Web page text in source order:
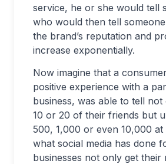
service, he or she would tell
who would then tell
the brand’s reputation and
increase exponentially.
Now imagine that a
positive experience with a
business, was able to tell
10 or 20 of their friends but
500, 1,000 or even 10,000 at
what social media has done
businesses not only get their